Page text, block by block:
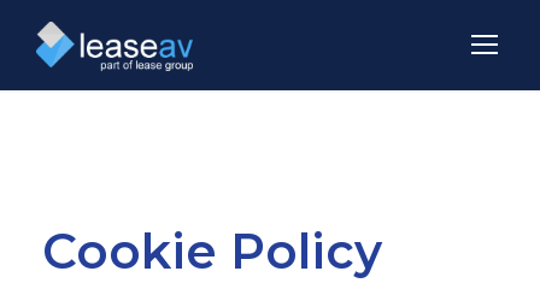
Cookie Policy